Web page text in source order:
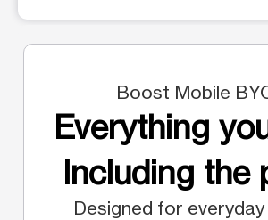
Boost Mobile
Everything
Including the
Designed for everyday